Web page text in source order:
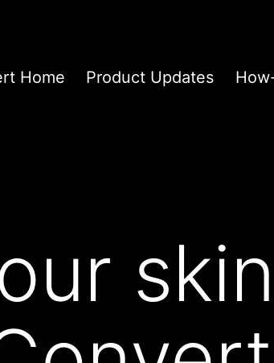
Home Product Updates
skin